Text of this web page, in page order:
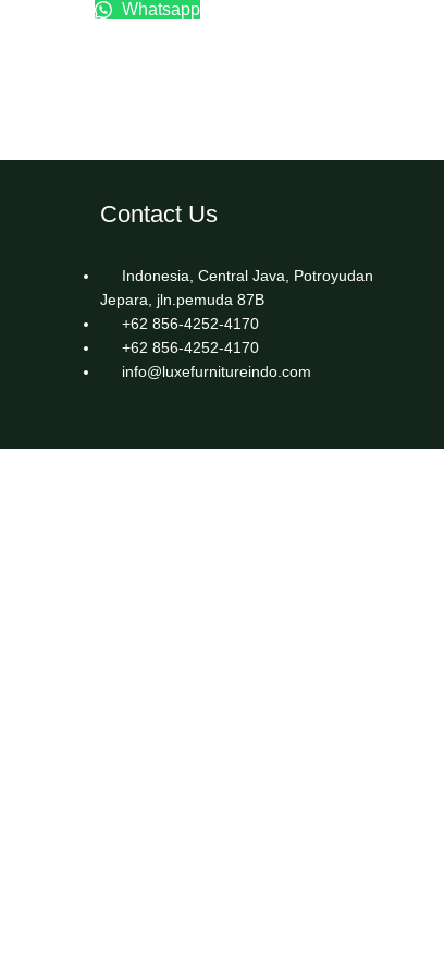
Whatsapp
Contact Us
Indonesia, Central Java, Potroyudan
Jepara, jln.pemuda 87B
+62 856-4252-4170
+62 856-4252-4170
info@luxefurnitureindo.com